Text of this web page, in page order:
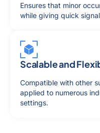
Ensures that minor
while giving quick
Scalable and
Compatible with other
applied to numerous
settings.